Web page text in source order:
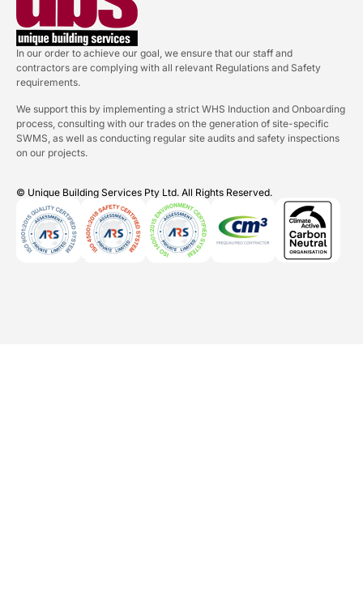
In our order to achieve our goal, we ensure that our staff and
contractors are complying with all relevant Regulations and Safety
requirements.
We support this by implementing a strict WHS Induction and Onboarding
process, consulting with our trades on the generation of site-specific
SWMS, as well as conducting regular site audits and safety inspections
on our projects.
© Unique Building Services Pty Ltd. All Rights Reserved.